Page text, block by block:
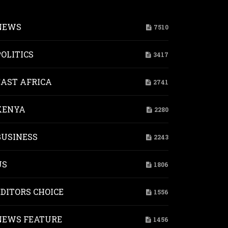
7510
3417
AFRICA 2741
2280
2243
1806
CHOICE 1556
FEATURE 1456